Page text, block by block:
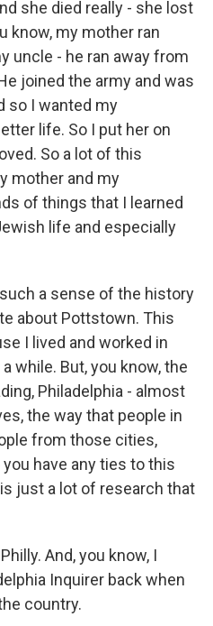
she died really - she lost
know, my mother ran
uncle - he ran away from
joined the army and was
so I wanted my
life. So I put her on
So a lot of this
mother and my
of things that I learned
life and especially
such a sense of the history
about Pottstown. This
I lived and worked in
while. But, you know, the
Philadelphia - almost
the way that people in
from those cities,
have any ties to this
just a lot of research that
And, you know, I
Inquirer back when
country.